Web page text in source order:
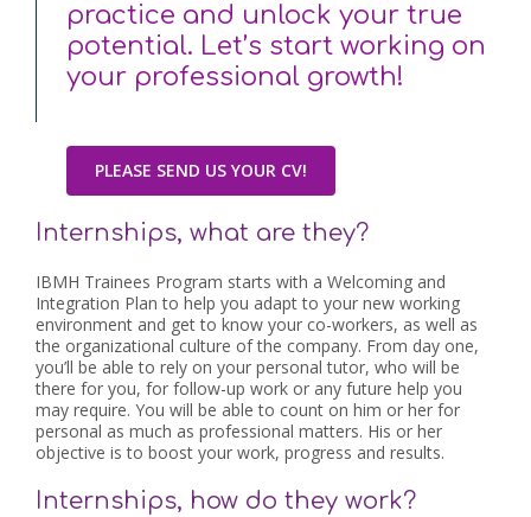
practice and unlock your true
potential. Let’s start working on
your professional growth!
PLEASE SEND US YOUR CV!
Internships, what are they?
IBMH Trainees Program starts with a Welcoming and
Integration Plan to help you adapt to your new working
environment and get to know your co-workers, as well as
the organizational culture of the company. From day one,
you’ll be able to rely on your personal tutor, who will be
there for you, for follow-up work or any future help you
may require. You will be able to count on him or her for
personal as much as professional matters. His or her
objective is to boost your work, progress and results.
Internships, how do they work?